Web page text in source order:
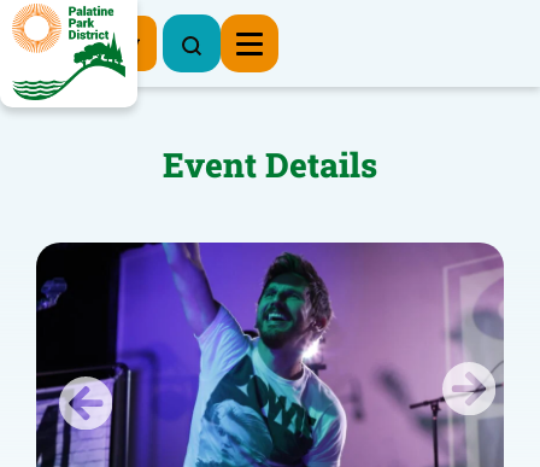
Register Now
Event Details
Previous Next